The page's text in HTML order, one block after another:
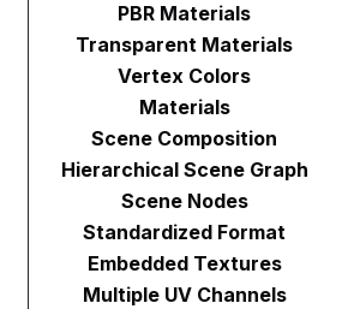
PBR Materials
Transparent Materials
Vertex Colors
Materials
Scene Composition
Hierarchical Scene Graph
Scene Nodes
Standardized Format
Embedded Textures
Multiple UV Channels